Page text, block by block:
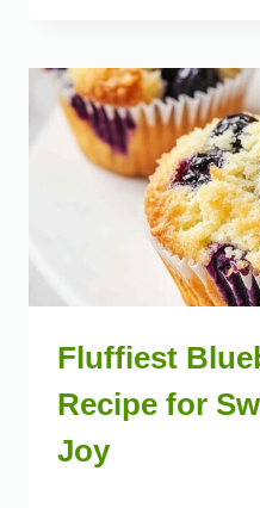
Fluffiest
Recipe for
Joy